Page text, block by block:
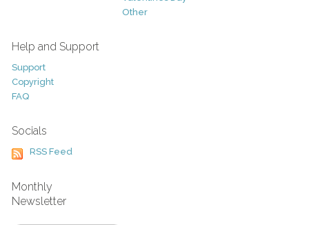
Other
Help and Support
Support
Copyright
FAQ
Socials
RSS Feed
Monthly
Newsletter